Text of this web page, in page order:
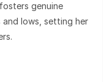
genuine
lows, setting her